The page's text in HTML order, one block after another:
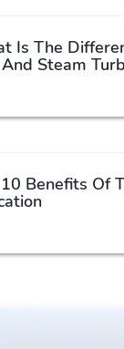
Is The
Steam
Benefits Of